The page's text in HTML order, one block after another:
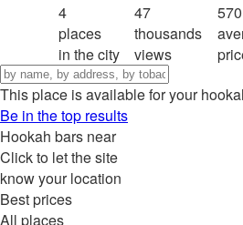
4
places
in the city
47
thousands
views
570
This place is available for your
Be in the top results
Hookah bars near
Click to let the site
know your location
Best prices
All places